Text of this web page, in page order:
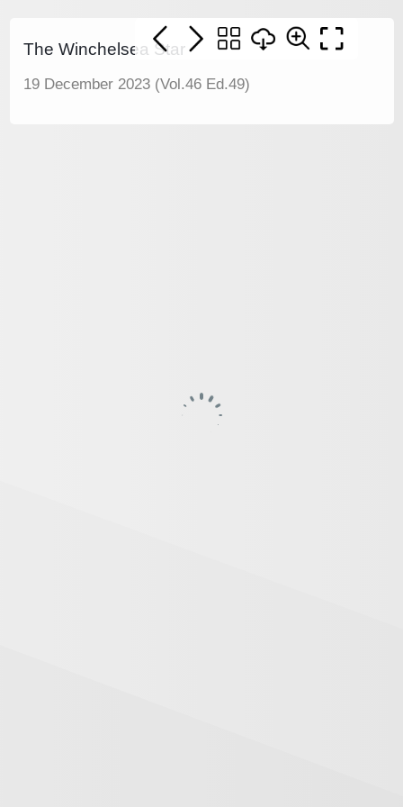
The Winchelsea Star
19 December 2023 (Vol.46 Ed.49)